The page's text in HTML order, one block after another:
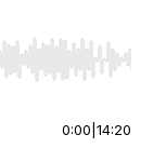
End to jump to
0:00 14:20